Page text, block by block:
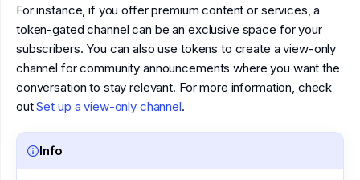
For instance, if you offer premium content or services, a
token-gated channel can be an exclusive space for your
subscribers. You can also use tokens to create a view-only
channel for community announcements where you want the
conversation to stay relevant. For more information, check
outSet up a view-only channel.
Info